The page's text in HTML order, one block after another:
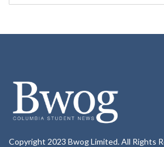
Copyright 2023 Bwog Limited. All Rights